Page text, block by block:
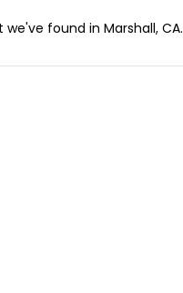
found in Marshall, CA.